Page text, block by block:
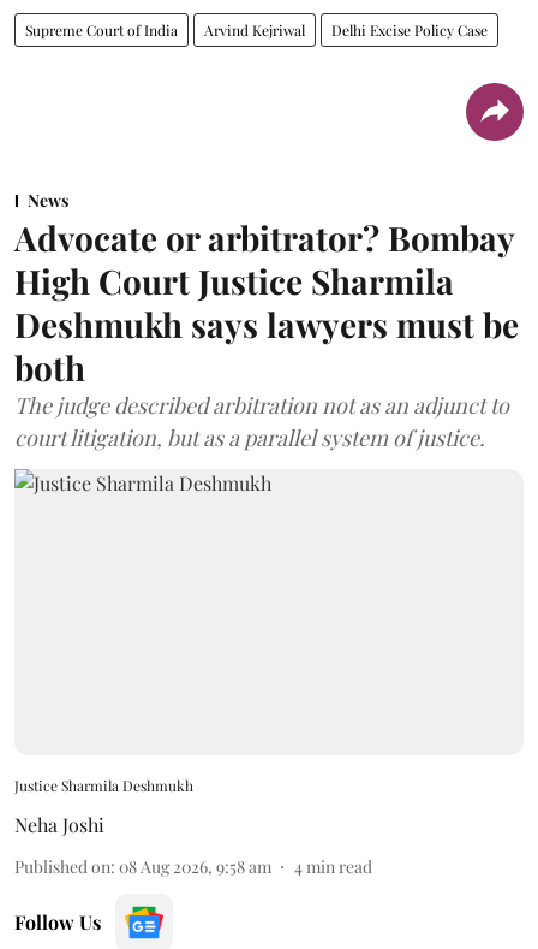
Supreme Court of India Arvind Kejriwal Delhi Excise Policy Case
News
Advocate or arbitrator? Bombay
High Court Justice Sharmila
Deshmukh says lawyers must be
both
The judge described arbitration not as an adjunct to
court litigation, but as a parallel system of justice.
Justice Sharmila Deshmukh
Neha Joshi
Published on: 08 Aug 2026, 9:58 am 4min read
Follow Us